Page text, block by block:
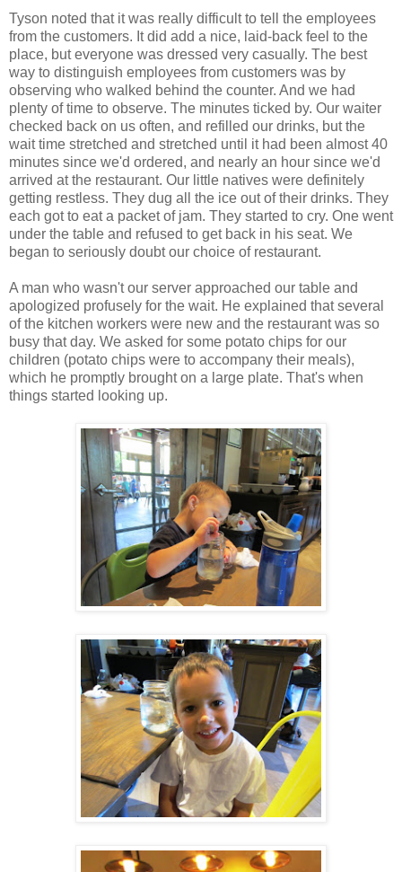
Tyson noted that it was really difficult to tell the employees
from the customers. It did add a nice, laid-back feel to the
place, but everyone was dressed very casually. The best
way to distinguish employees from customers was by
observing who walked behind the counter. And we had
plenty of time to observe. The minutes ticked by. Our waiter
checked back on us often, and refilled our drinks, but the
wait time stretched and stretched until it had been almost 40
minutes since we'd ordered, and nearly an hour since we'd
arrived at the restaurant. Our little natives were definitely
getting restless. They dug all the ice out of their drinks. They
each got to eat a packet of jam. They started to cry. One went
under the table and refused to get back in his seat. We
began to seriously doubt our choice of restaurant.
A man who wasn't our server approached our table and
apologized profusely for the wait. He explained that several
of the kitchen workers were new and the restaurant was so
busy that day. We asked for some potato chips for our
children (potato chips were to accompany their meals),
which he promptly brought on a large plate. That's when
things started looking up.